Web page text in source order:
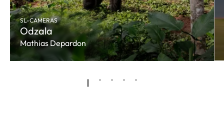
SL-CAMERAS
Odzala
Mathias Depardon